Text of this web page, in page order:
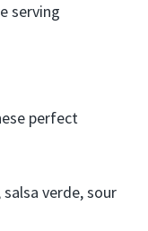
serving
perfect
salsa verde, sour